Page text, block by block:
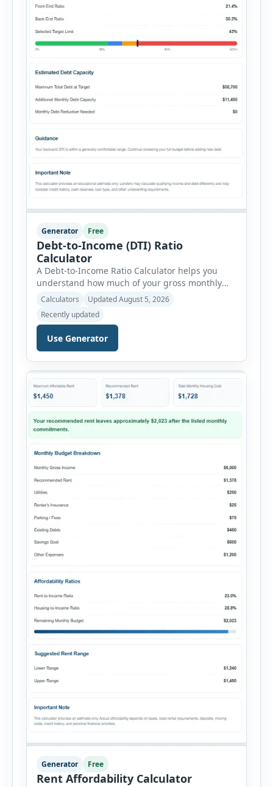
Generator Free
Debt-to-Income (DTI) Ratio
Calculator
A Debt-to-Income Ratio Calculator helps you
understand how much of your gross monthly
income is already committed to required debt
payments. This percentage is commonly
reviewed by lenders when evaluating mortgage,
personal loan, and other credit applications. To
use the calculator, enter your gross monthly
add your monthly […]
Calculators
Updated August 5, 2026
Recently updated
Use Generator
Generator Free
Rent Affordability Calculator